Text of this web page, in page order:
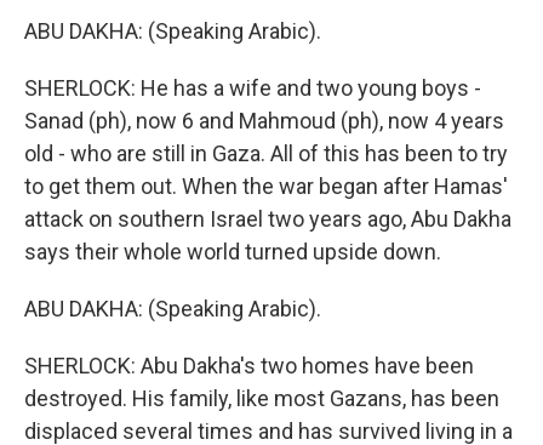
ABU DAKHA: (Speaking Arabic).
SHERLOCK: He has a wife and two young boys -
Sanad (ph), now 6 and Mahmoud (ph), now 4 years
old - who are still in Gaza. All of this has been to try
to get them out. When the war began after Hamas'
attack on southern Israel two years ago, Abu Dakha
says their whole world turned upside down.
ABU DAKHA: (Speaking Arabic).
SHERLOCK: Abu Dakha's two homes have been
destroyed. His family, like most Gazans, has been
displaced several times and has survived living in a